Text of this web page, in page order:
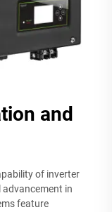
and
of inverter
in
feature